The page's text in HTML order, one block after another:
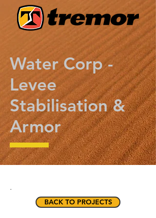
Water Corp -
Levee
Stabilisation &
Armor
.
BACK TO PROJECTS